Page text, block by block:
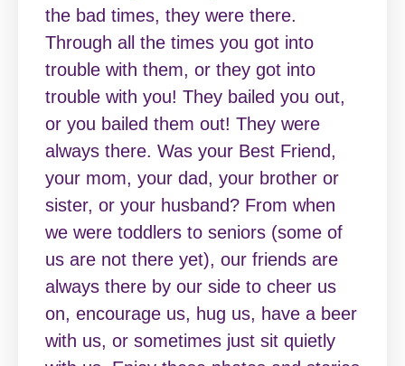
the bad times, they were there.
Through all the times you got into
trouble with them, or they got into
trouble with you! They bailed you out,
or you bailed them out! They were
always there. Was your Best Friend,
your mom, your dad, your brother or
sister, or your husband? From when
we were toddlers to seniors (some of
us are not there yet), our friends are
always there by our side to cheer us
on, encourage us, hug us, have a beer
with us, or sometimes just sit quietly